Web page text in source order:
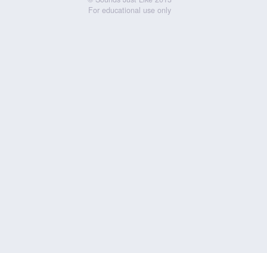
For educational use only